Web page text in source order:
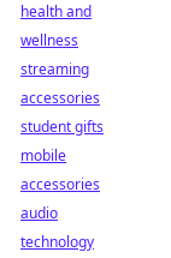
health and
wellness
streaming
accessories
student gifts
mobile
accessories
audio
technology